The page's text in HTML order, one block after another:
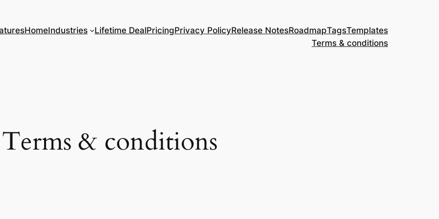
HomeIndustries Lifetime DealPricingPrivacy PolicyRelease NotesRoadmapTagsTemplates
Terms & conditions
Terms & conditions